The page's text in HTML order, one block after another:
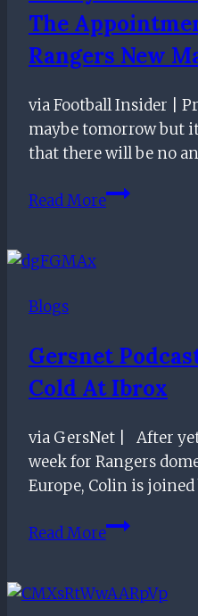
The
Rangers New
via Football Insider |
maybe tomorrow but
that there will be no
Read MoreFriday
of
new
manager
Blogs
Gersnet
Cold At Ibrox
via GersNet | After
week for Rangers
Europe, Colin is
Read MoreGersnet
–